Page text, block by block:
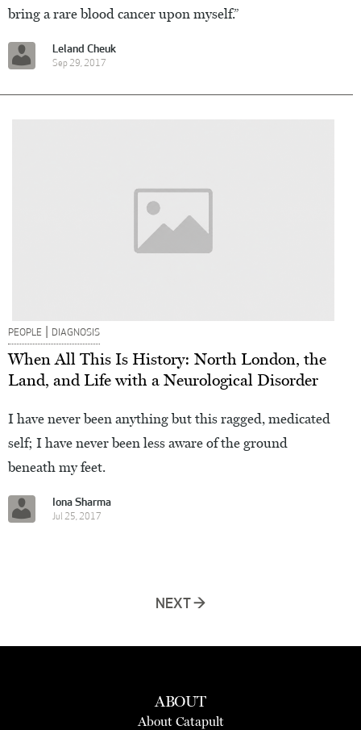
bring a rare blood cancer upon myself.”
Leland Cheuk
Sep 29, 2017
PEOPLE | DIAGNOSIS
When All This Is History: North London, the
Land, and Life with a Neurological Disorder
I have never been anything but this ragged, medicated
self; I have never been less aware of the ground
beneath my feet.
Iona Sharma
Jul 25, 2017
NEXT →
ABOUT
About Catapult